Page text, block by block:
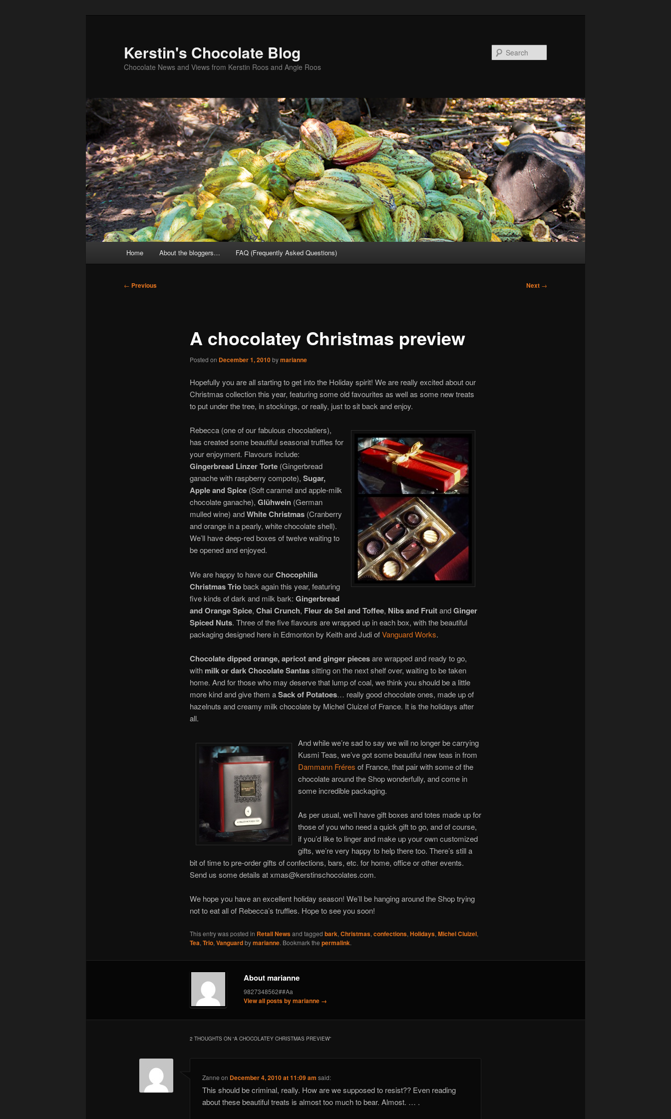
Kerstin's Chocolate Blog
Chocolate News and Views from Kerstin Roos and Angie Roos
Home About the bloggers… FAQ (Frequently Asked Questions)
Post
← Previous Next →
A chocolatey Christmas preview
Posted on December 1, 2010bymarianne
Hopefully you are all starting to get into the Holiday spirit! We are really excited about our
Christmas collection this year, featuring some old favourites as well as some new treats
to put under the tree, in stockings, or really, just to sit back and enjoy.
Rebecca (one of our fabulous chocolatiers),
has created some beautiful seasonal truffles for
your enjoyment. Flavours include:
Gingerbread Linzer Torte(Gingerbread
ganache with raspberry compote), Sugar,
Apple and Spice(Soft caramel and apple-milk
chocolate ganache), Glühwein(German
mulled wine) andWhite Christmas(Cranberry
and orange in a pearly, white chocolate shell).
We’ll have deep-red boxes of twelve waiting to
be opened and enjoyed.
We are happy to have ourChocophilia
Christmas Trioback again this year, featuring
five kinds of dark and milk bark: Gingerbread
and Orange Spice, Chai Crunch, Fleur de Sel and Toffee, Nibs and FruitandGinger
Spiced Nuts. Three of the five flavours are wrapped up in each box, with the beautiful
packaging designed here in Edmonton by Keith and Judi ofVanguard Works.
Chocolate dipped orange, apricot and ginger piecesare wrapped and ready to go,
with milk or dark Chocolate Santassitting on the next shelf over, waiting to be taken
home. And for those who may deserve that lump of coal, we think you should be a little
more kind and give them aSack of Potatoes… really good chocolate ones, made up of
hazelnuts and creamy milk chocolate by Michel Cluizel of France. It is the holidays after
all.
And while we’re sad to say we will no longer be carrying
Kusmi Teas, we’ve got some beautiful new teas in from
Dammann Fréres of France, that pair with some of the
chocolate around the Shop wonderfully, and come in
some incredible packaging.
As per usual, we’ll have gift boxes and totes made up for
those of you who need a quick gift to go, and of course,
if you’d like to linger and make up your own customized
gifts, we’re very happy to help there too. There’s still a
bit of time to pre-order gifts of confections, bars, etc. for home, office or other events.
Send us some details at xmas@kerstinschocolates.com.
We hope you have an excellent holiday season! We’ll be hanging around the Shop trying
not to eat all of Rebecca’s truffles. Hope to see you soon!
This entry was posted in Retail Newsand tagged bark, Christmas, confections, Holidays, Michel Cluizel,
Tea, Trio, Vanguardbymarianne. Bookmark the permalink.
About marianne
9827348562##Aa
View all posts by marianne →
2 THOUGHTS ON “A CHOCOLATEY CHRISTMAS PREVIEW”
Zanne on December 4, 2010 at 11:09 am said:
This should be criminal, really. How are we supposed to resist?? Even reading
about these beautiful treats is almost too much to bear. Almost. … .